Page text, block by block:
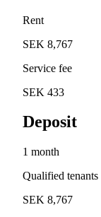
Rent
SEK 8,767
Service fee
SEK 433
Deposit
1 month
Qualified
SEK 8,767